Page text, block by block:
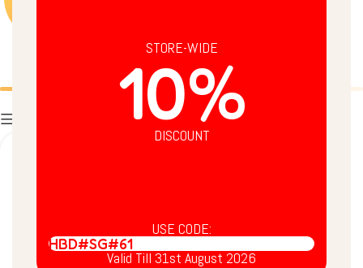
STORE-WIDE
10%
DISCOUNT
USE CODE:
HBD#SG#61
Valid Till 31st August 2026